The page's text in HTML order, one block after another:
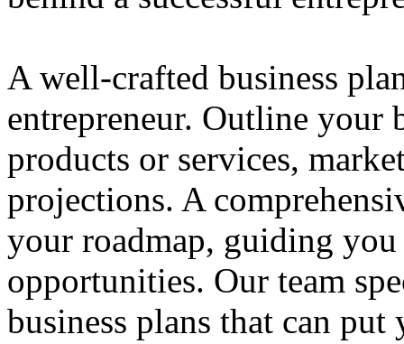
A well-crafted business
entrepreneur. Outline your
products or services,
projections. A
your roadmap, guiding
opportunities. Our team
business plans that can